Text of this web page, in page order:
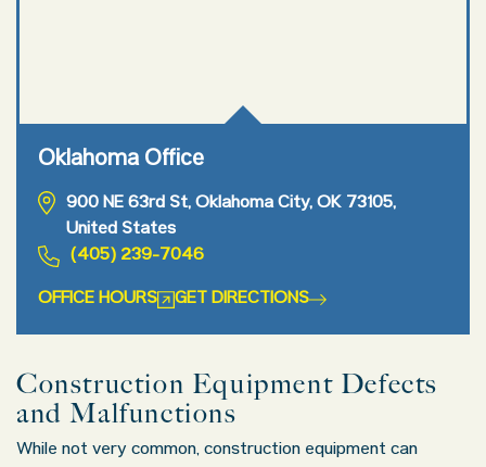
Oklahoma Office
900 NE 63rd St, Oklahoma City, OK 73105,
United States
(405) 239-7046
OFFICE HOURS
GET DIRECTIONS
Construction Equipment Defects
and Malfunctions
While not very common, construction equipment can